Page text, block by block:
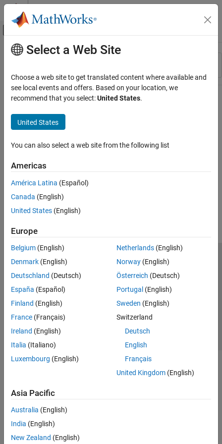
Skip to content
Off-Canvas Navigation Menu Toggle
Resource
Main Content
Select a Web Site
Choose a web site to get translated content where available and
see local events and offers. Based on your location, we
recommend that you select:United States.
United States
You can also select a web site from the following list
Americas
América Latina (Español)
Canada (English)
United States (English)
Europe
Belgium (English)
Denmark (English)
Deutschland (Deutsch)
España (Español)
Finland (English)
France (Français)
Ireland (English)
Italia (Italiano)
Luxembourg (English)
Netherlands(English)
Norway(English)
Österreich (Deutsch)
Portugal (English)
Sweden (English)
Switzerland
Deutsch
English
Français
United Kingdom(English)
Asia Pacific
Australia (English)
India (English)
New Zealand (English)
Trust Center Trademarks Privacy Policy
Preventing Piracy
Application Status
© 1994-2026 The MathWorks, Inc.